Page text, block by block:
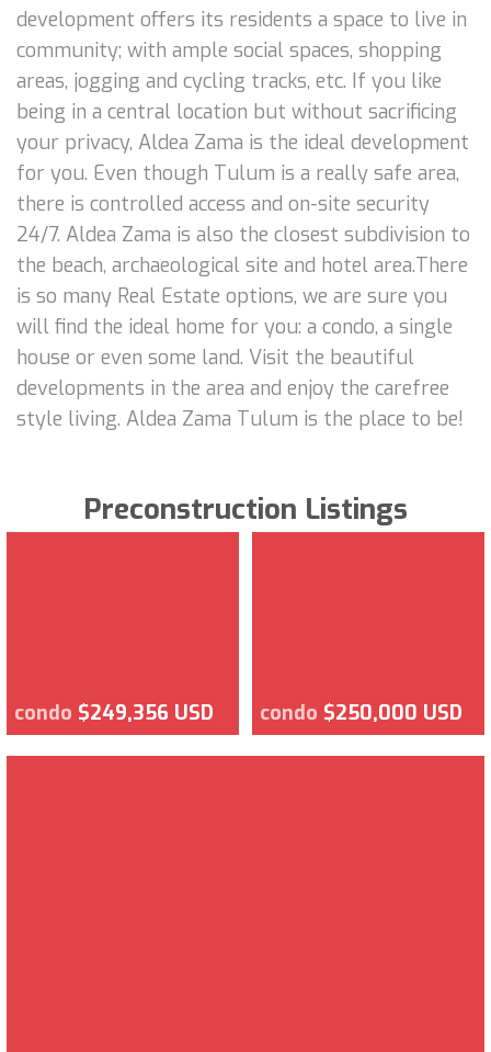
development offers its residents a space to live in
community; with ample social spaces, shopping
areas, jogging and cycling tracks, etc. If you like
being in a central location but without sacrificing
your privacy, Aldea Zama is the ideal development
for you. Even though Tulum is a really safe area,
there is controlled access and on-site security
24/7. Aldea Zama is also the closest subdivision to
the beach, archaeological site and hotel area.There
is so many Real Estate options, we are sure you
will find the ideal home for you: a condo, a single
house or even some land. Visit the beautiful
developments in the area and enjoy the carefree
style living. Aldea Zama Tulum is the place to be!
Preconstruction Listings
condo $249,356 USD condo $250,000 USD